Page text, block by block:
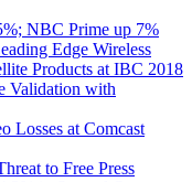
NBC Prime up 7%
Edge Wireless
Products at IBC 2018
Validation with
Losses at Comcast
to Free Press